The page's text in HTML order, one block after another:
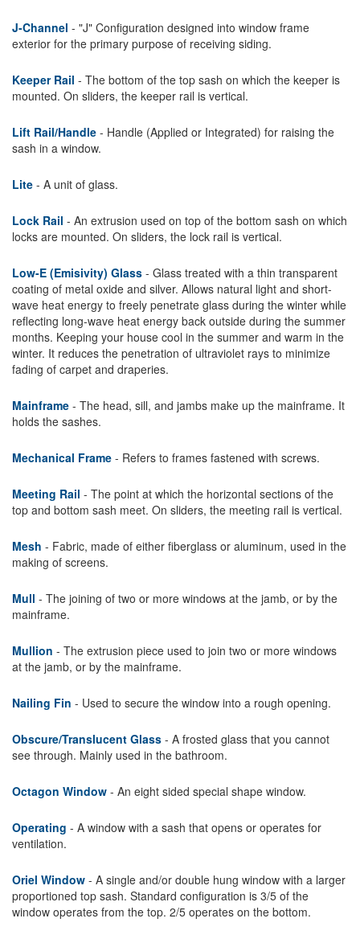
J-Channel - "J" Configuration designed into window frame
exterior for the primary purpose of receiving siding.
Keeper Rail - The bottom of the top sash on which the keeper is
mounted. On sliders, the keeper rail is vertical.
Lift Rail/Handle - Handle (Applied or Integrated) for raising the
sash in a window.
Lite - A unit of glass.
Lock Rail - An extrusion used on top of the bottom sash on which
locks are mounted. On sliders, the lock rail is vertical.
Low-E (Emisivity) Glass - Glass treated with a thin transparent
coating of metal oxide and silver. Allows natural light and short-
wave heat energy to freely penetrate glass during the winter while
reflecting long-wave heat energy back outside during the summer
months. Keeping your house cool in the summer and warm in the
winter. It reduces the penetration of ultraviolet rays to minimize
fading of carpet and draperies.
Mainframe - The head, sill, and jambs make up the mainframe. It
holds the sashes.
Mechanical Frame - Refers to frames fastened with screws.
Meeting Rail - The point at which the horizontal sections of the
top and bottom sash meet. On sliders, the meeting rail is vertical.
Mesh - Fabric, made of either fiberglass or aluminum, used in the
making of screens.
Mull - The joining of two or more windows at the jamb, or by the
mainframe.
Mullion - The extrusion piece used to join two or more windows
at the jamb, or by the mainframe.
Nailing Fin - Used to secure the window into a rough opening.
Obscure/Translucent Glass - A frosted glass that you cannot
see through. Mainly used in the bathroom.
Octagon Window - An eight sided special shape window.
Operating - A window with a sash that opens or operates for
ventilation.
Oriel Window - A single and/or double hung window with a larger
proportioned top sash. Standard configuration is 3/5 of the
window operates from the top. 2/5 operates on the bottom.